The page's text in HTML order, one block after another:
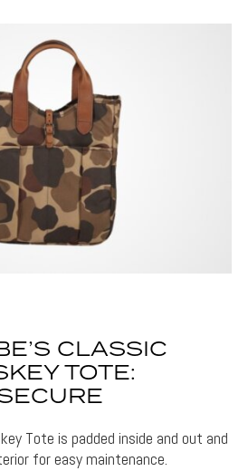
CLASSIC
TOTE:
Tote is padded inside and out and
for easy maintenance.